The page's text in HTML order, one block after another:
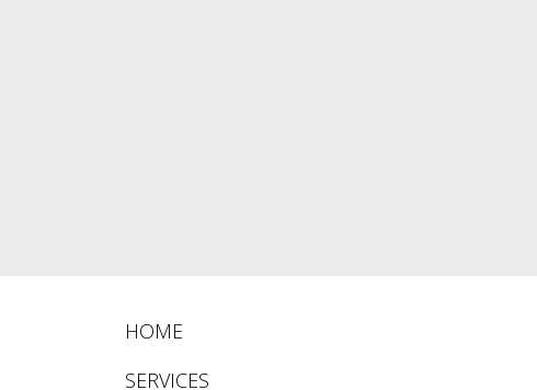
HOME
SERVICES